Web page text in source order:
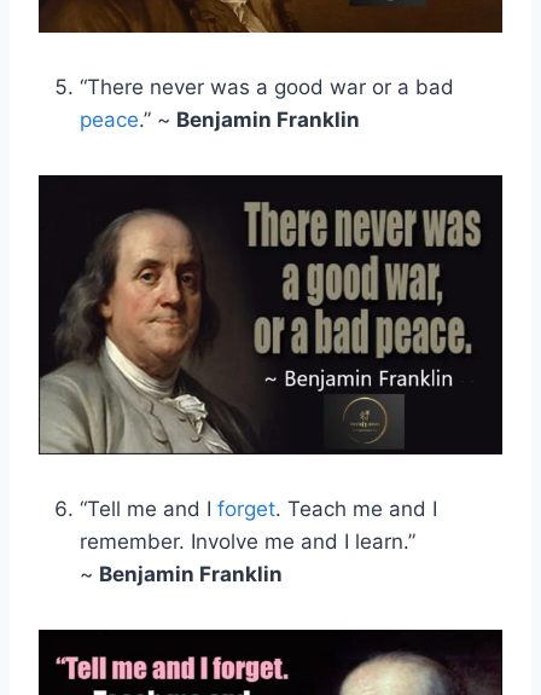
“There never was a good war or a bad
peace.” ~ Benjamin Franklin
“Tell me and I forget. Teach me and I
remember. Involve me and I learn.”
~ Benjamin Franklin